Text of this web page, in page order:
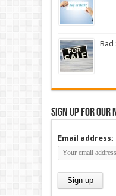
Bad
Sign up for our
Email address: